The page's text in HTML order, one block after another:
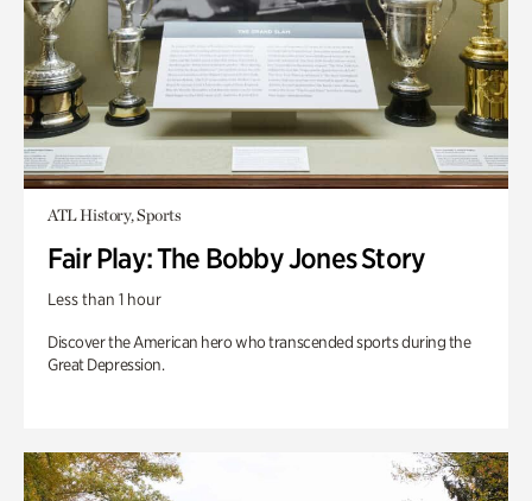
ATL History, Sports
Fair Play: The Bobby Jones Story
Less than 1 hour
Discover the American hero who transcended sports during the
Great Depression.